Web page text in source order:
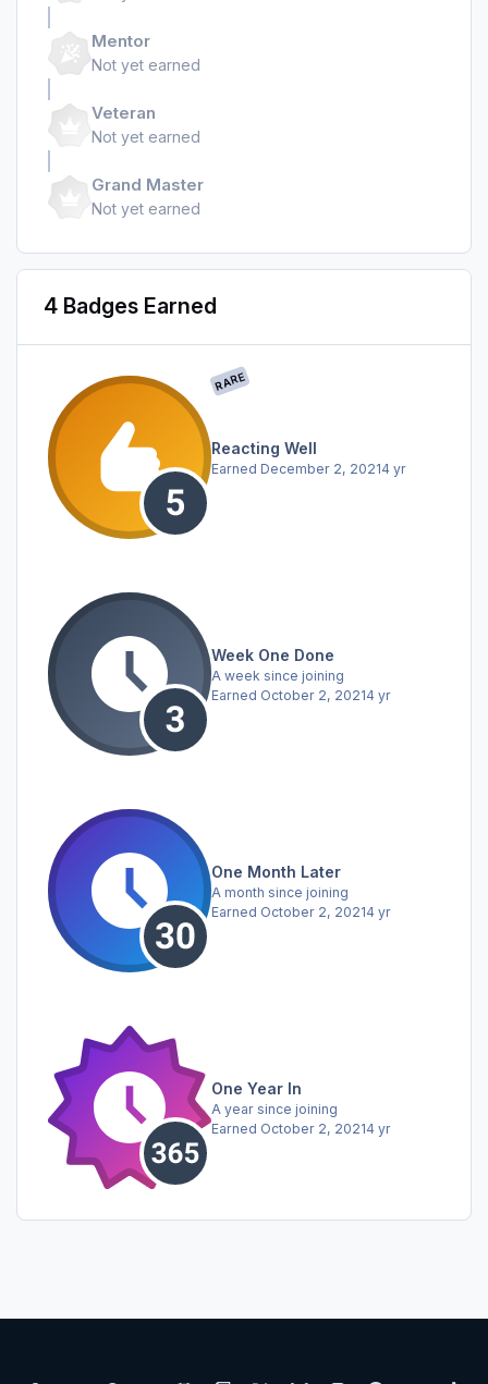
Mentor
Not yet earned
Veteran
Not yet earned
Grand Master
Not yet earned
4 Badges Earned
RARE
Reacting Well
Earned December 2, 20214 yr
Week One Done
A week since joining
Earned October 2, 20214 yr
One Month Later
A month since joining
Earned October 2, 20214 yr
One Year In
A year since joining
Earned October 2, 20214 yr